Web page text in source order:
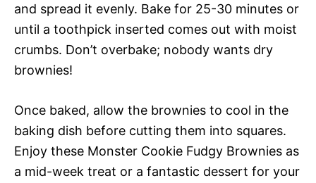
and spread it evenly. Bake for 25-30 minutes or
until a toothpick inserted comes out with moist
crumbs. Don’t overbake; nobody wants dry
brownies!
Once baked, allow the brownies to cool in the
baking dish before cutting them into squares.
Enjoy these Monster Cookie Fudgy Brownies as
a mid-week treat or a fantastic dessert for your